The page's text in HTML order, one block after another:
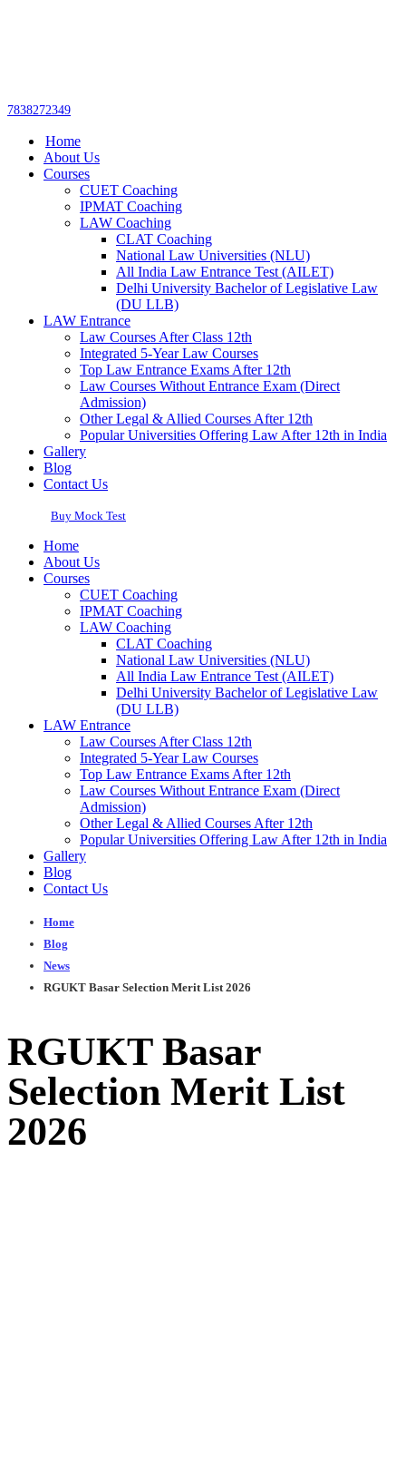
7838272349
Home
About Us
Courses
CUET Coaching
IPMAT Coaching
LAW Coaching
CLAT Coaching
National Law Universities (NLU)
All India Law Entrance Test (AILET)
Delhi University Bachelor of Legislative Law
(DU LLB)
LAW Entrance
Law Courses After Class 12th
Integrated 5-Year Law Courses
Top Law Entrance Exams After 12th
Law Courses Without Entrance Exam (Direct
Admission)
Other Legal & Allied Courses After 12th
Popular Universities Offering Law After 12th in India
Gallery
Blog
Contact Us
Buy Mock Test
Home
About Us
Courses
CUET Coaching
IPMAT Coaching
LAW Coaching
CLAT Coaching
National Law Universities (NLU)
All India Law Entrance Test (AILET)
Delhi University Bachelor of Legislative Law
(DU LLB)
LAW Entrance
Law Courses After Class 12th
Integrated 5-Year Law Courses
Top Law Entrance Exams After 12th
Law Courses Without Entrance Exam (Direct
Admission)
Other Legal & Allied Courses After 12th
Popular Universities Offering Law After 12th in India
Gallery
Blog
Contact Us
Home
Blog
News
RGUKT Basar Selection Merit List 2026
RGUKT Basar
Selection Merit List
2026